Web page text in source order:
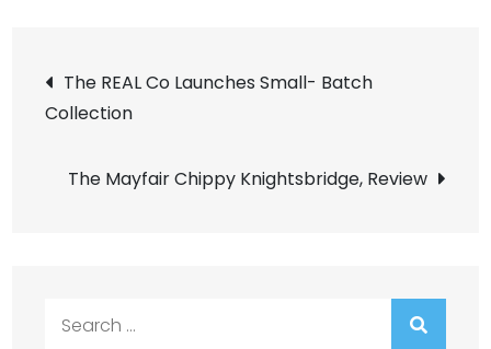
Post
navigation
The REAL Co Launches Small- Batch
Collection
The Mayfair Chippy Knightsbridge, Review